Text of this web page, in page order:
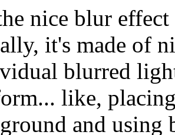
nice blur
it's made of
blurred
like,
and using